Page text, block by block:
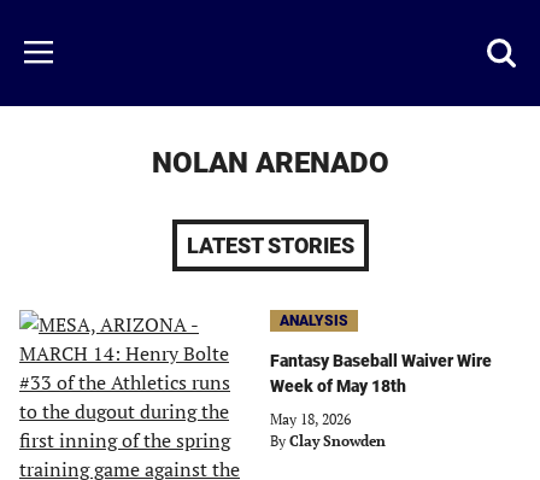
main
content
Menu
NOLAN ARENADO
LATEST STORIES
ANALYSIS
Fantasy Baseball Waiver Wire
Week of May 18th
May 18, 2026
By Clay Snowden